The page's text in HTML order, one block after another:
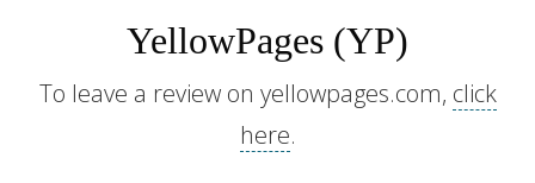
YellowPages (YP)
To leave a review on yellowpages.com, click
here.